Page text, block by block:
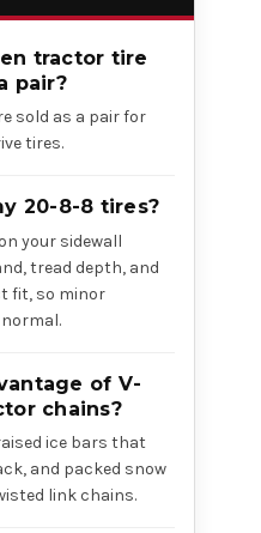
tractor tire
pair?
sold as a pair for
tires.
20-8-8 tires?
your sidewall
tread depth, and
fit, so minor
of V-
chains?
ice bars that
and packed snow
link chains.